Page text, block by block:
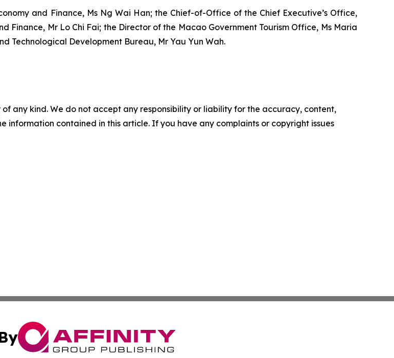
and Finance, Ms Ng Wai Han; the Chief-of-Office of the Chief Executive’s Office,
Finance, Mr Lo Chi Fai; the Director of the Macao Government Tourism Office, Ms Maria
Technological Development Bureau, Mr Yau Yun Wah.
any kind. We do not accept any responsibility or liability for the accuracy, content,
information contained in this article. If you have any complaints or copyright issues